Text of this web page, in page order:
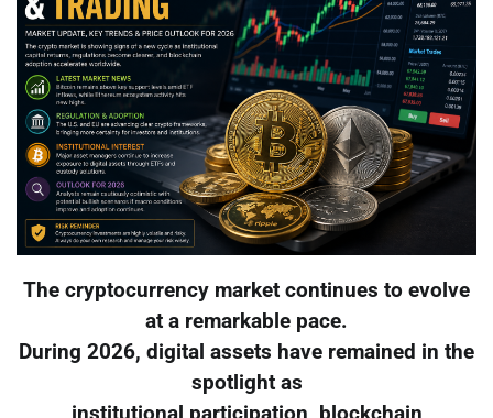
The cryptocurrency market continues to evolve
at a remarkable pace.
During 2026, digital assets have remained in the
spotlight as